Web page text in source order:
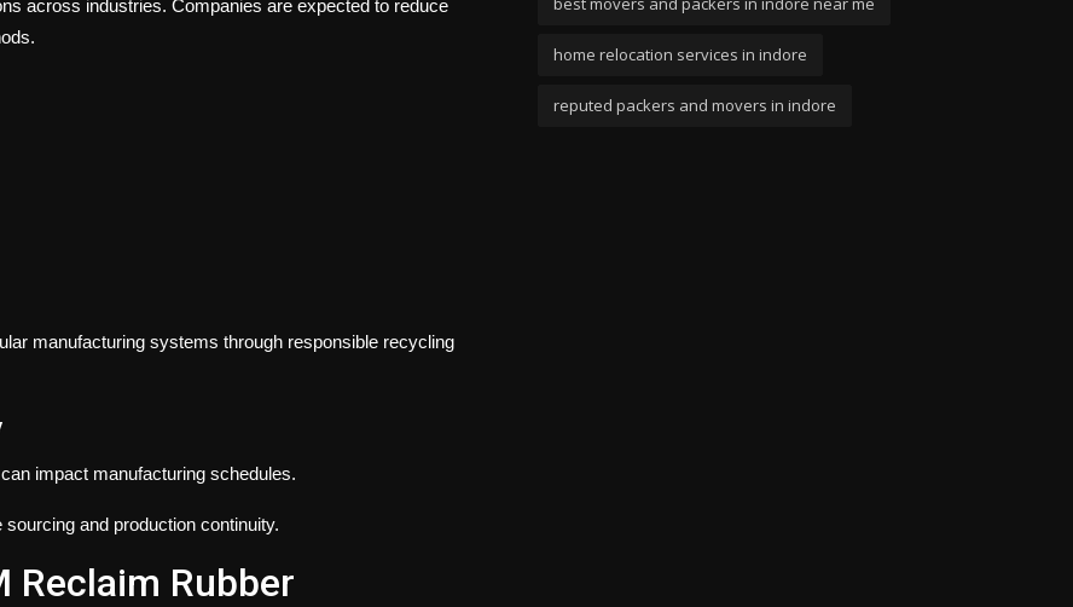
across industries. Companies are expected to reduce
manufacturing systems through responsible recycling
impact manufacturing schedules.
and production continuity.
Reclaim Rubber
home relocation services in indore
reputed packers and movers in indore